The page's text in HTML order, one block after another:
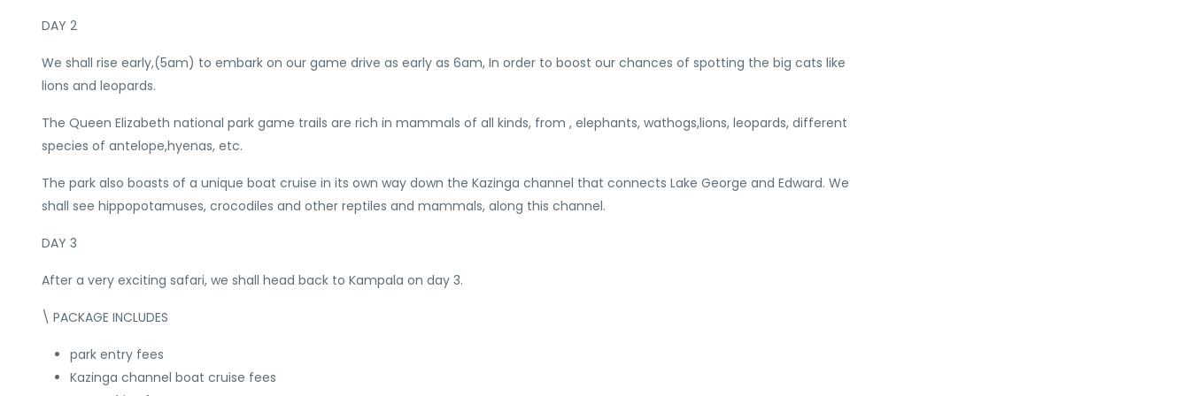
DAY 2
We shall rise early,(5am) to embark on our game drive as early as 6am, In order to boost our chances of spotting the big cats like
lions and leopards.
The Queen Elizabeth national park game trails are rich in mammals of all kinds, from , elephants, wathogs,lions, leopards, different
species of antelope,hyenas, etc.
The park also boasts of a unique boat cruise in its own way down the Kazinga channel that connects Lake George and Edward. We
shall see hippopotamuses, crocodiles and other reptiles and mammals, along this channel.
DAY 3
After a very exciting safari, we shall head back to Kampala on day 3.
\ PACKAGE INCLUDES
park entry fees
Kazinga channel boat cruise fees